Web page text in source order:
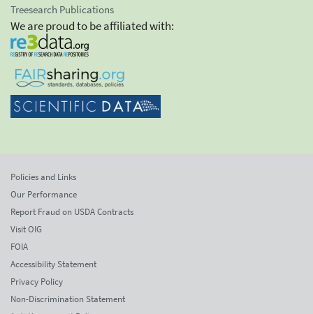
Treesearch Publications
We are proud to be affiliated with:
Policies and Links
Our Performance
Report Fraud on USDA Contracts
Visit OIG
FOIA
Accessibility Statement
Privacy Policy
Non-Discrimination Statement